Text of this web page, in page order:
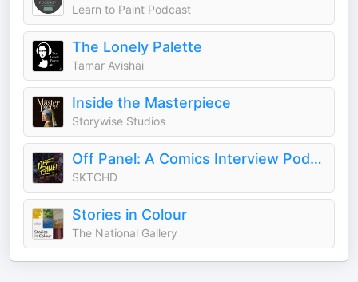
Learn to Paint Podcast
The Lonely Palette
Tamar Avishai
Inside the Masterpiece
Storywise Studios
Off Panel: A Comics Interview Podcast
SKTCHD
Stories in Colour
The National Gallery